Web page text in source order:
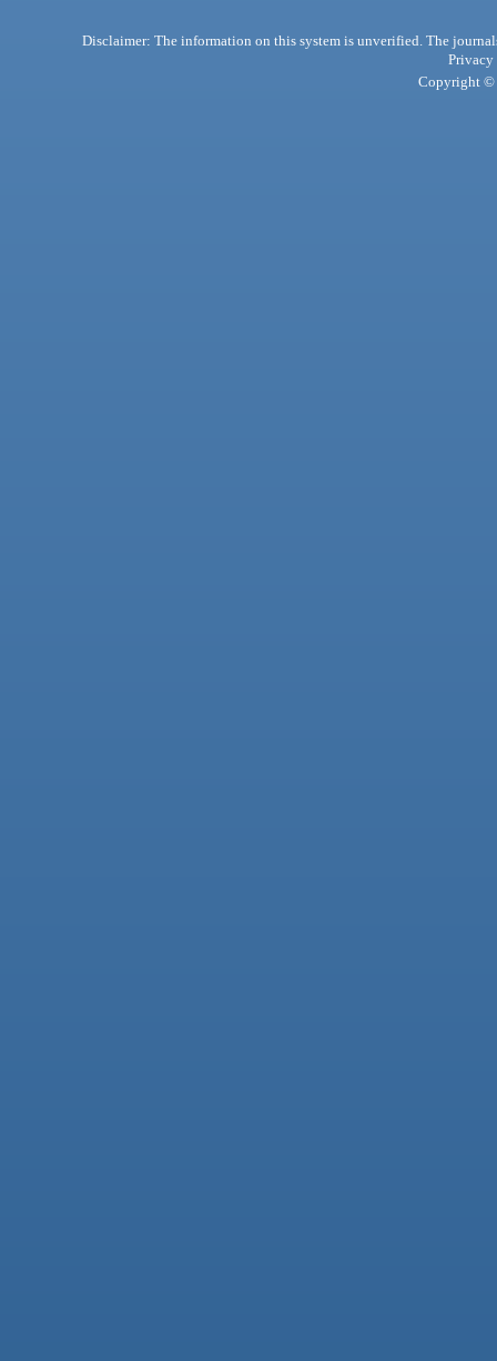
Disclaimer: The information on this system is unverified. The
Privacy
Copyright ©